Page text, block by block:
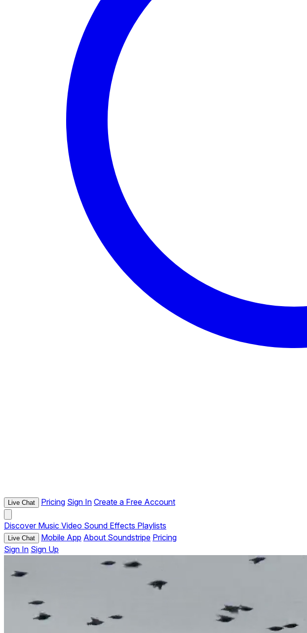
Live Chat Pricing Sign In Create a Free Account
Discover Music Video Sound Effects Playlists
Live Chat Mobile App About Soundstripe Pricing
Sign In Sign Up